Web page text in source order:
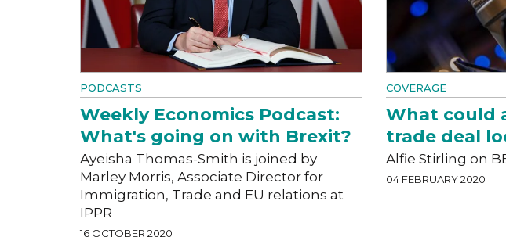
PODCASTS
Weekly Economics Podcast:
What's going on with Brexit?
Ayeisha Thomas-Smith is joined by
Marley Morris, Associate Director for
Immigration, Trade and EU relations at
IPPR
16 OCTOBER 2020
COVERAGE
What could
trade deal
Alfie Stirling on
04 FEBRUARY 2020